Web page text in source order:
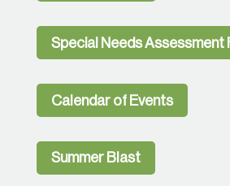
Special Needs Assessment
Calendar of Events
Summer Blast